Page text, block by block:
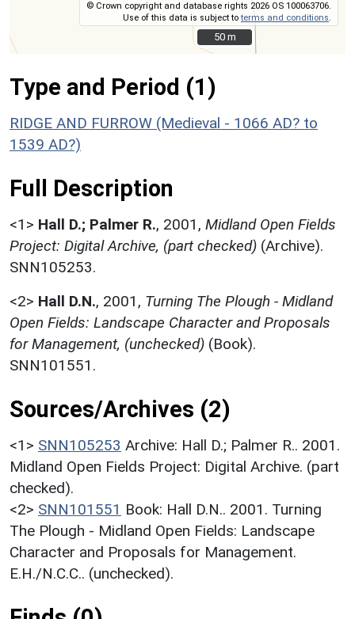
© Crown copyright and database rights 2026 OS 100063706.
Use of this data is subject toterms and conditions
50 m
50 m
Type and Period (1)
RIDGE AND FURROW (Medieval - 1066 AD? to
1539 AD?)
Full Description
<1> Hall D.; Palmer R., 2001, Midland Open Fields
Project: Digital Archive, (part checked) (Archive).
SNN105253.
<2> Hall D.N., 2001, Turning The Plough - Midland
Open Fields: Landscape Character and Proposals
for Management, (unchecked) (Book).
SNN101551.
Sources/Archives (2)
<1> SNN105253 Archive: Hall D.; Palmer R.. 2001.
Midland Open Fields Project: Digital Archive. (part
checked).
<2> SNN101551 Book: Hall D.N.. 2001. Turning
The Plough - Midland Open Fields: Landscape
Character and Proposals for Management.
E.H./N.C.C.. (unchecked).